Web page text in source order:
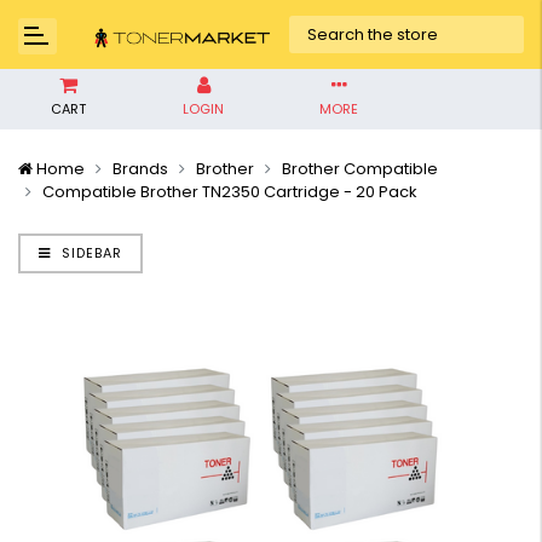
CART LOGIN MORE
Home Brands Brother
Brother Compatible
Compatible Brother TN2350 Cartridge - 20 Pack
SIDEBAR